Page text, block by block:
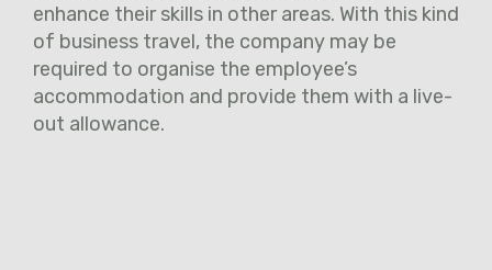
enhance their skills in other areas. With this kind
of business travel, the company may be
required to organise the employee’s
accommodation and provide them with a live-
out allowance.